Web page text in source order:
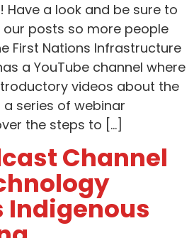
Have a look and be sure to
our posts so more people
First Nations Infrastructure
a YouTube channel where
videos about the
series of webinar
the steps to […]
Channel